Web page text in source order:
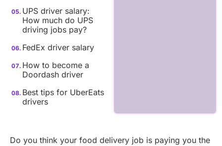
UPS driver salary:
How much do UPS
driving jobs pay?
FedEx driver salary
How to become a
Doordash driver
Best tips for UberEats
drivers
Do you think your food delivery job is paying you the